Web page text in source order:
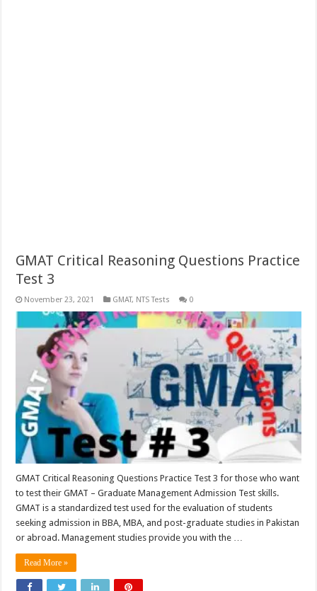
GMAT Critical Reasoning Questions Practice
Test 3
November 23, 2021 GMAT, NTS Tests 0
GMAT Critical Reasoning Questions Practice Test 3 for those who want
to test their GMAT – Graduate Management Admission Test skills.
GMAT is a standardized test used for the evaluation of students
seeking admission in BBA, MBA, and post-graduate studies in Pakistan
or abroad. Management studies provide you with the …
Read More »